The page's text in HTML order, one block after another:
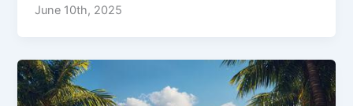
June 10th, 2025